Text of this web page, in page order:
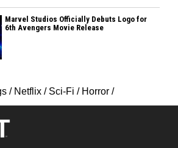
Marvel Studios Officially Debuts Logo for
6th Avengers Movie Release
/ Netflix / Sci-Fi / Horror /